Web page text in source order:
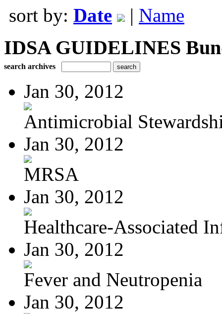
sort by: Date | Name
IDSA GUIDELINES
search archives
Jan 30, 2012
Antimicrobial
Jan 30, 2012
MRSA
Jan 30, 2012
Healthcare-Associated
Jan 30, 2012
Fever and Neutropenia
Jan 30, 2012